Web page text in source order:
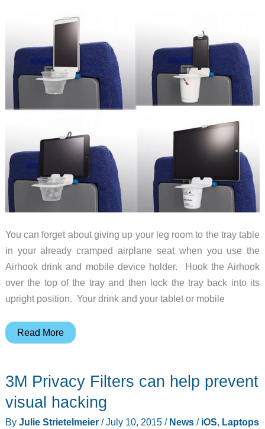
your
pocket
You can forget about giving up your leg room to the tray table
in your already cramped airplane seat when you use the
Airhook drink and mobile device holder. Hook the Airhook
over the top of the tray and then lock the tray back into its
upright position. Your drink and your tablet or mobile
The
your
airline
Read More
3M Privacy Filters can help prevent
visual hacking
By Julie Strietelmeier /July 10, 2015 / News/ iOS, Laptops